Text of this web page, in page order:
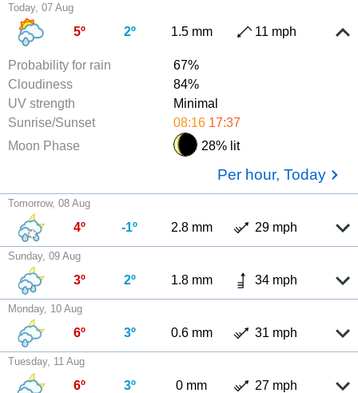
Today, 07 Aug
5º 2º 1.5 mm 11 mph
Probability for rain
67%
Cloudiness
84%
UV strength
Minimal
Sunrise/Sunset
08:16 17:37
Moon Phase
28% lit
Per hour, Today
Tomorrow, 08 Aug
4º -1º 2.8 mm 29 mph
Sunday, 09 Aug
3º 2º 1.8 mm 34 mph
Monday, 10 Aug
6º 3º 0.6 mm 31 mph
Tuesday, 11 Aug
6º 3º 0 mm 27 mph